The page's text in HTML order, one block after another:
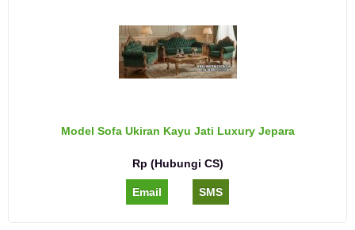
Model Sofa Ukiran Kayu Jati Luxury Jepara
Rp (Hubungi CS)
Email SMS